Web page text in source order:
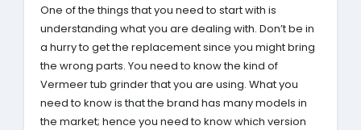
One of the things that you need to start with is
understanding what you are dealing with. Don’t be in
a hurry to get the replacement since you might bring
the wrong parts. You need to know the kind of
Vermeer tub grinder that you are using. What you
need to know is that the brand has many models in
the market; hence you need to know which version